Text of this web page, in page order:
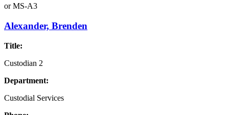
orMS-A3
Alexander, Brenden
Title:
Custodian 2
Department:
Custodial Services